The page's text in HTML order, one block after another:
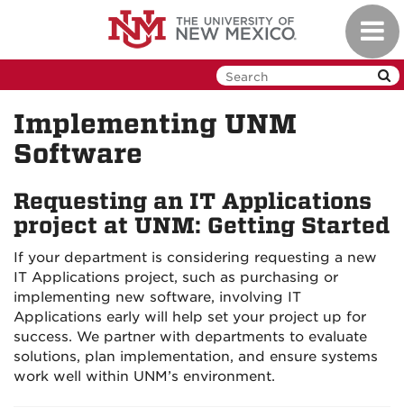
Implementing UNM
Software
Requesting an IT Applications
project at UNM: Getting Started
If your department is considering requesting a new
IT Applications project, such as purchasing or
implementing new software, involving IT
Applications early will help set your project up for
success. We partner with departments to evaluate
solutions, plan implementation, and ensure systems
work well within UNM’s environment.